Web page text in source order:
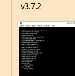
v3.7.2